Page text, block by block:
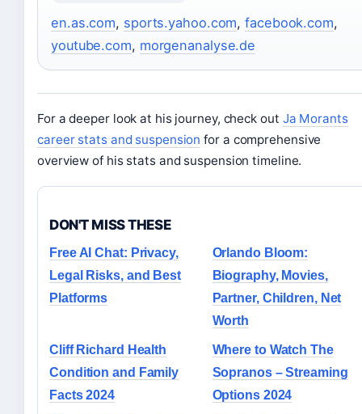
en.as.com, sports.yahoo.com,facebook.com,
youtube.com, morgenanalyse.de
For a deeper look at his journey, check out Ja Morants
career stats and suspension for a comprehensive
overview of his stats and suspension timeline.
DON'T MISS THESE
Free AI Chat: Privacy,
Legal Risks, and Best
Platforms
Orlando Bloom:
Biography, Movies,
Partner, Children, Net
Worth
Cliff Richard Health
Condition and Family
Facts 2024
Where to Watch The
Sopranos – Streaming
Options 2024